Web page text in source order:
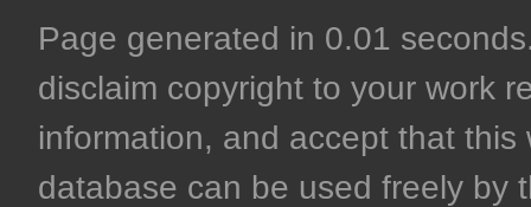
Page generated in 0.01
disclaim copyright to your work
information, and accept that
database can be used freely by